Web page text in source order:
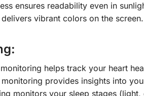
ensures readability even in
vibrant colors on the screen.
helps track your heart
provides insights into
monitors your sleep stages